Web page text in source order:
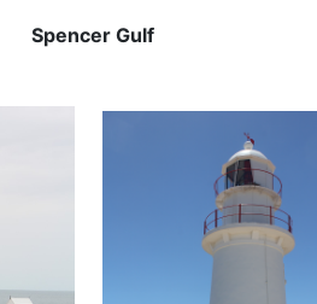
Spencer Gulf